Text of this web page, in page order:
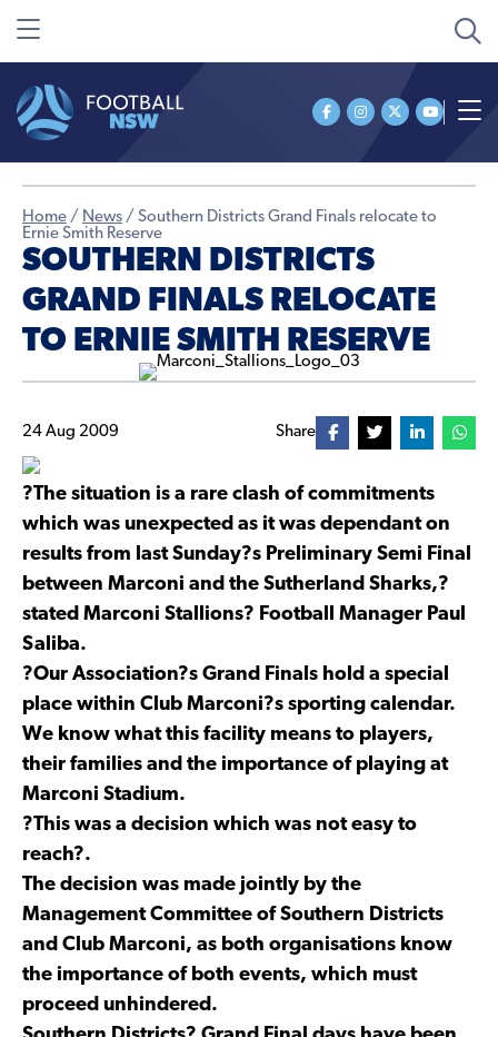
Home / News / Southern Districts Grand Finals relocate to
Ernie Smith Reserve
SOUTHERN DISTRICTS
GRAND FINALS RELOCATE
TO ERNIE SMITH RESERVE
24 Aug 2009 Share
?The situation is a rare clash of commitments
which was unexpected as it was dependant on
results from last Sunday?s Preliminary Semi Final
between Marconi and the Sutherland Sharks,?
stated Marconi Stallions? Football Manager Paul
Saliba.
?Our Association?s Grand Finals hold a special
place within Club Marconi?s sporting calendar.
We know what this facility means to players,
their families and the importance of playing at
Marconi Stadium.
?This was a decision which was not easy to
reach?.
The decision was made jointly by the
Management Committee of Southern Districts
and Club Marconi, as both organisations know
the importance of both events, which must
proceed unhindered.